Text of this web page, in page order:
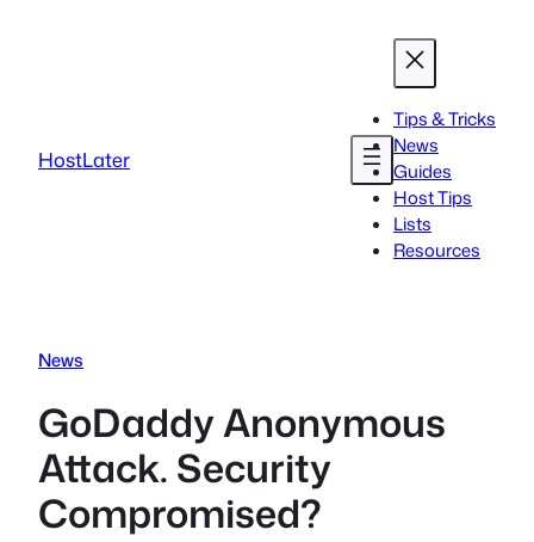
HostLater
Tips & Tricks
News
Guides
Host Tips
Lists
Resources
News
GoDaddy Anonymous
Attack. Security
Compromised?